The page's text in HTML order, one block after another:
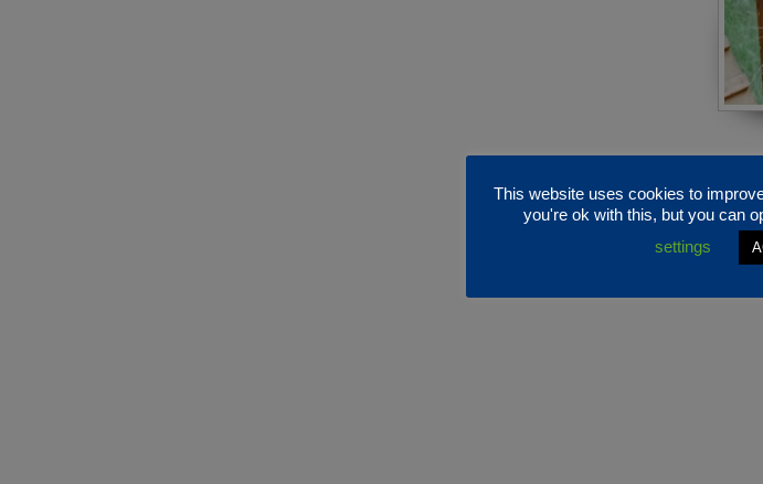
This website uses cookies to
you're ok with this, but you can
settings